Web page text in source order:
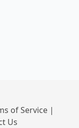
of Service |
Us